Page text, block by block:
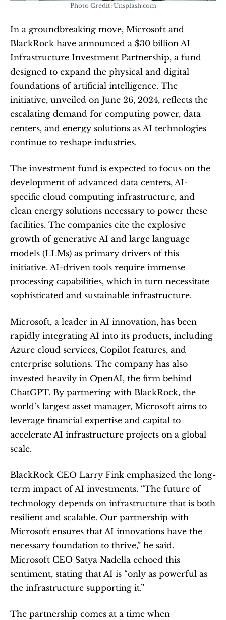
Photo Credit: Unsplash.com
In a groundbreaking move, Microsoft and
BlackRock have announced a $30 billion AI
Infrastructure Investment Partnership, a fund
designed to expand the physical and digital
foundations of artificial intelligence. The
initiative, unveiled on June 26, 2024, reflects the
escalating demand for computing power, data
centers, and energy solutions as AI technologies
continue to reshape industries.
The investment fund is expected to focus on the
development of advanced data centers, AI-
specific cloud computing infrastructure, and
clean energy solutions necessary to power these
facilities. The companies cite the explosive
growth of generative AI and large language
models (LLMs) as primary drivers of this
initiative. AI-driven tools require immense
processing capabilities, which in turn necessitate
sophisticated and sustainable infrastructure.
Microsoft, a leader in AI innovation, has been
rapidly integrating AI into its products, including
Azure cloud services, Copilot features, and
enterprise solutions. The company has also
invested heavily in OpenAI, the firm behind
ChatGPT. By partnering with BlackRock, the
world’s largest asset manager, Microsoft aims to
leverage financial expertise and capital to
accelerate AI infrastructure projects on a global
scale.
BlackRock CEO Larry Fink emphasized the long-
term impact of AI investments. “The future of
technology depends on infrastructure that is both
resilient and scalable. Our partnership with
Microsoft ensures that AI innovations have the
necessary foundation to thrive,” he said.
Microsoft CEO Satya Nadella echoed this
sentiment, stating that AI is “only as powerful as
the infrastructure supporting it.”
The partnership comes at a time when